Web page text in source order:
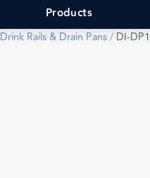
Products
Drink Rails & Drain Pans/ DI-